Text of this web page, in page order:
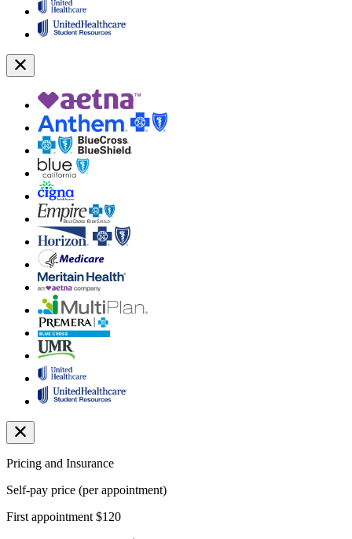
Pricing and Insurance
Self-pay price (per appointment)
First appointment $120